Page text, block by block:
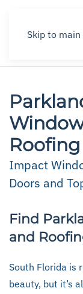
Skip to
Impact
Doors and
Find
and
South Florida is
beauty, but it’s